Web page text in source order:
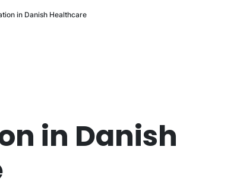
in Danish Healthcare
in Danish